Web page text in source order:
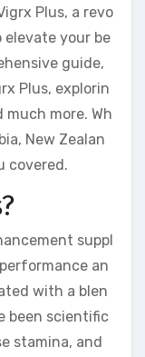
Plus, a revo
your be
guide,
Plus, explorin
more. Wh
New Zealan
covered.
suppl
an
with a blen
been scientific
stamina, and